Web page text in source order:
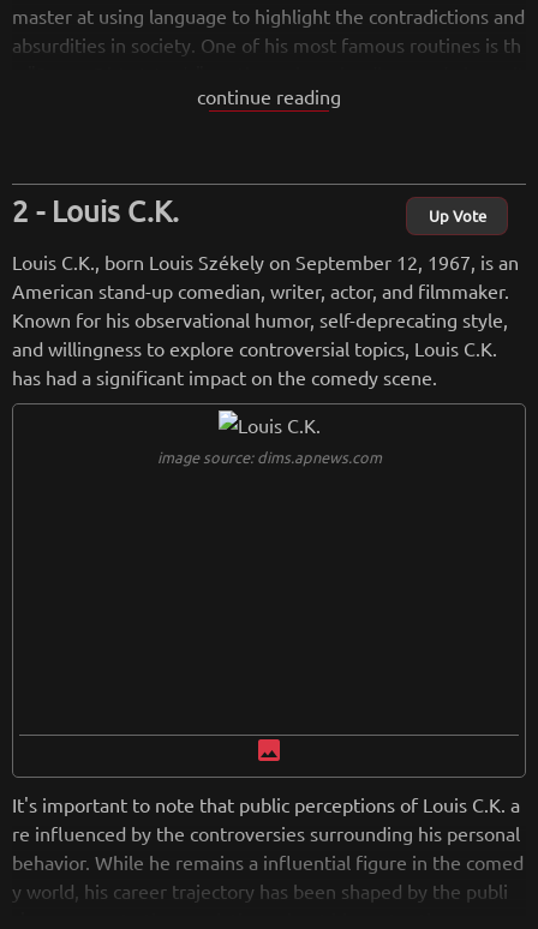
master at using language to highlight the contradictions and
absurdities in society. One of his most famous routines is th
y and the limitations of free speech.Over his career, Carlin r
rds You Can Never Say on Television" (1972), and "Carlin at
Carnegie" (1983). He also appeared in movies and television
comedy, Carlin was a social critic who offered insightful com
mentary on the human condition. His work often challenged
conventional thinking and encouraged people to question a
uthority and societal norms. George Carlin passed away on J
une 22, 2008, but his legacy continues to influence comedia
ns and thinkers, and his routines remain relevant in discussi
ons about free speech, censorship, and the state of society.
continue reading
Louis C.K. Up Vote
Louis C.K., born Louis Székely on September 12, 1967, is an
American stand-up comedian, writer, actor, and filmmaker.
Known for his observational humor, self-deprecating style,
and willingness to explore controversial topics, Louis C.K.
has had a significant impact on the comedy scene.
image source: dims.apnews.com
image
It's important to note that public perceptions of Louis C.K. a
re influenced by the controversies surrounding his personal
behavior. While he remains a influential figure in the comed
y world, his career trajectory has been shaped by the publi